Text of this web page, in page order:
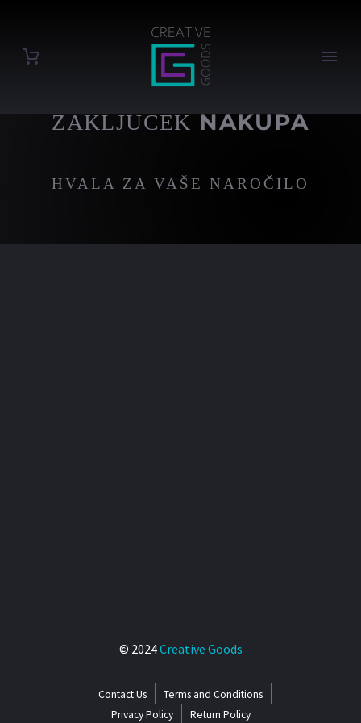
ZAKLJUČEKNAKUPA
HVALA ZA VAŠE NAROČILO
© 2024Creative Goods
Contact Us
Terms and Conditions
Privacy Policy
Return Policy